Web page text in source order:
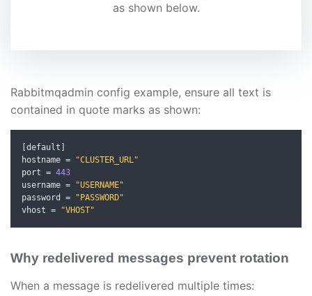
as shown below.
Rabbitmqadmin config example, ensure all text is
contained in quote marks as shown:
default
hostname =
"CLUSTER_URL"
port = 443
username =
"USERNAME"
password =
"PASSWORD"
vhost = "VHOST"
Why redelivered messages prevent rotation
When a message is redelivered multiple times: